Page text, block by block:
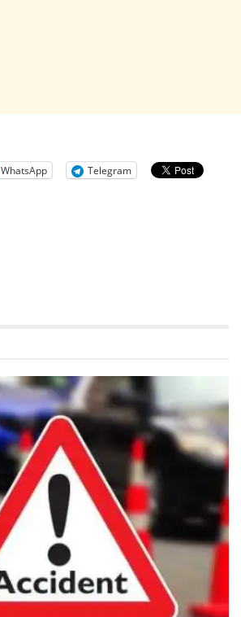
WhatsApp
Telegram